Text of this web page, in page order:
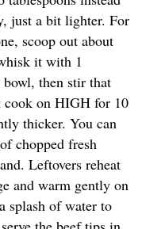
just a bit lighter. For
scoop out about
it with 1
then stir that
cook on HIGH for 10
thicker. You can
chopped fresh
Leftovers reheat
and warm gently on
splash of water to